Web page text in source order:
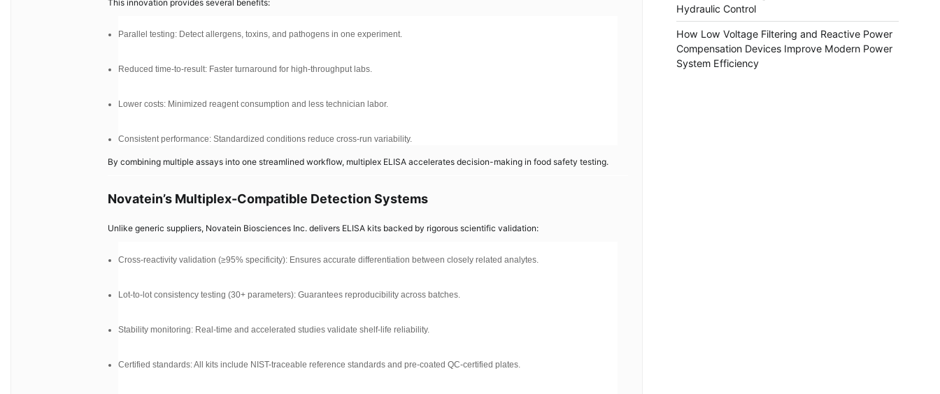
This innovation provides several benefits:
Parallel testing: Detect allergens, toxins, and pathogens in one experiment.
Reduced time-to-result: Faster turnaround for high-throughput labs.
Lower costs: Minimized reagent consumption and less technician labor.
Consistent performance: Standardized conditions reduce cross-run variability.
By combining multiple assays into one streamlined workflow, multiplex ELISA accelerates decision-making in food safety testing.
Novatein’s Multiplex-Compatible Detection Systems
Unlike generic suppliers, Novatein Biosciences Inc. delivers ELISA kits backed by rigorous scientific validation:
Cross-reactivity validation (≥95% specificity): Ensures accurate differentiation between closely related analytes.
Lot-to-lot consistency testing (30+ parameters): Guarantees reproducibility across batches.
Stability monitoring: Real-time and accelerated studies validate shelf-life reliability.
Certified standards: All kits include NIST-traceable reference standards and pre-coated QC-certified plates.
Hydraulic Control
How Low Voltage Filtering and Reactive Power
Compensation Devices Improve Modern Power
System Efficiency